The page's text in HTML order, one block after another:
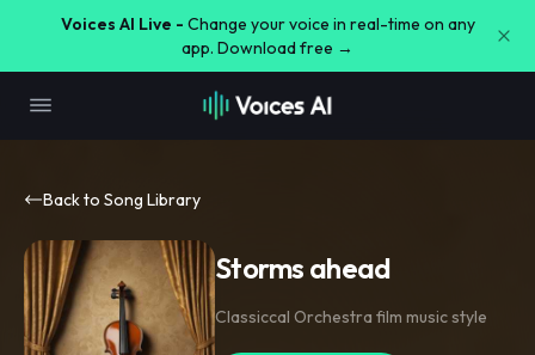
Voices AI Live - Change your voice in real-time on any
app. Download free →
Back to Song Library
Storms ahead
Classiccal Orchestra film music style